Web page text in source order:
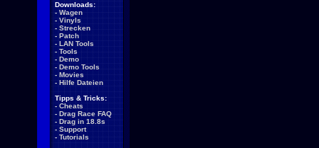
Downloads:
- Wagen
- Vinyls
- Strecken
- Patch
- LAN Tools
- Tools
- Demo
- Demo Tools
- Movies
- Hilfe Dateien
Tipps & Tricks:
- Cheats
- Drag Race FAQ
- Drag in 18.8s
- Support
- Tutorials